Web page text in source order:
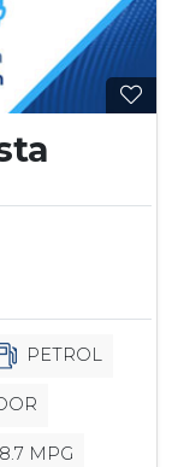
PETROL
MPG